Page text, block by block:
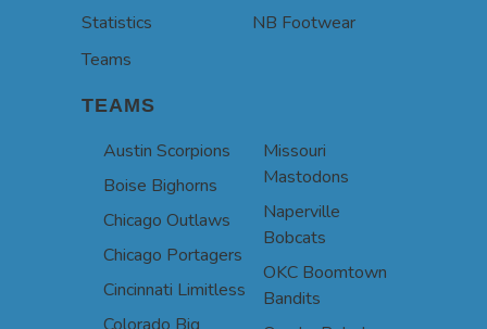
Statistics
Teams
NB Footwear
TEAMS
Austin Scorpions
Boise Bighorns
Chicago Outlaws
Chicago Portagers
Cincinnati Limitless
Missouri
Mastodons
Naperville
Bobcats
OKC Boomtown
Bandits